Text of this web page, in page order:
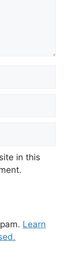
in this
Learn